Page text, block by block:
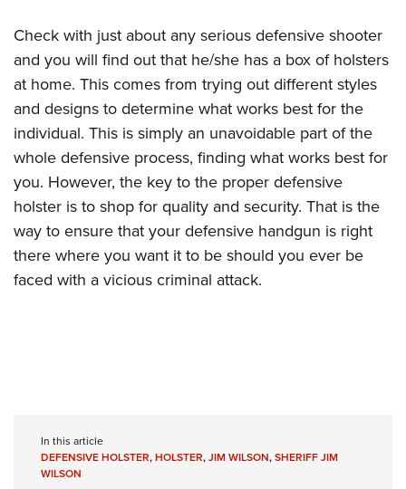
Check with just about any serious defensive shooter
and you will find out that he/she has a box of holsters
at home. This comes from trying out different styles
and designs to determine what works best for the
individual. This is simply an unavoidable part of the
whole defensive process, finding what works best for
you. However, the key to the proper defensive
holster is to shop for quality and security. That is the
way to ensure that your defensive handgun is right
there where you want it to be should you ever be
faced with a vicious criminal attack.
In this article
DEFENSIVE HOLSTER,HOLSTER,JIM WILSON,SHERIFF JIM
WILSON